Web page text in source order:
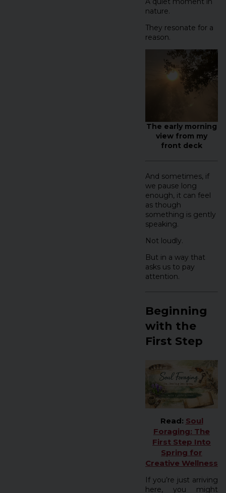
nature.
They resonate for a
reason.
The early morning
view from my
front deck
And sometimes, if
we pause long
enough, it can feel
as though
something is gently
speaking.
Not loudly.
But in a way that
asks us to pay
attention.
Beginning
with the
First Step
Read: Soul
Foraging: The
First Step Into
Spring for
Creative Wellness
If you’re just arriving
here, you might